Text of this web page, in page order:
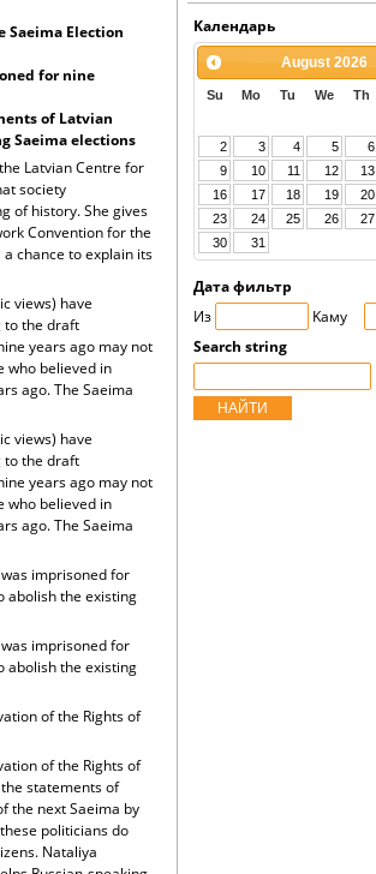
Election
for nine
of Latvian
Saeima elections
Latvian Centre for
society
of history. She gives
Convention for the
chance to explain its
views) have
to the draft
years ago may not
who believed in
ago. The Saeima
views) have
to the draft
years ago may not
who believed in
ago. The Saeima
imprisoned for
abolish the existing
imprisoned for
abolish the existing
of the Rights of
of the Rights of
statements of
the next Saeima by
politicians do
Nataliya
Kалендарь
August 2026
Su Mo Tu We Th
2
3 4 5 6
9
10 11 12 13
16
17 18 19 20
23
24 25 26 27
30
31
Дата фильтр
Из
Kaмy
Search string
НАЙТИ